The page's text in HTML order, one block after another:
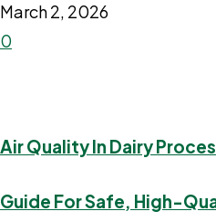
March 2, 2026
0
Air Quality In Dairy
Guide For Safe, High-